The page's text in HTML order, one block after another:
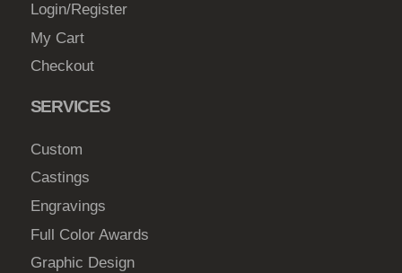
Login/Register
My Cart
Checkout
SERVICES
Custom
Castings
Engravings
Full Color Awards
Graphic Design